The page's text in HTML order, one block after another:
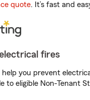
quote. It’s fast and
fires
you prevent
to eligible Non-Tenant